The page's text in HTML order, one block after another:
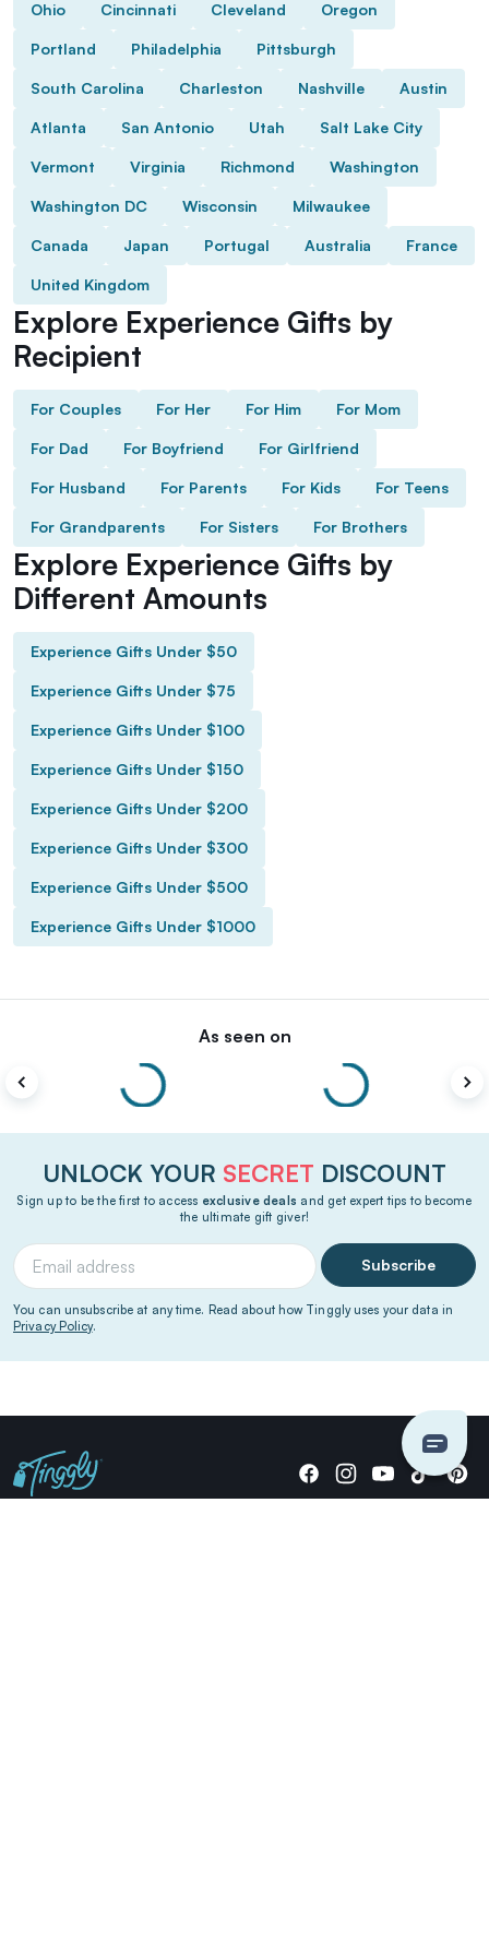
Ohio Cincinnati Cleveland Oregon
Portland Philadelphia Pittsburgh
South Carolina Charleston Nashville Austin
Atlanta San Antonio Utah Salt Lake City
Vermont Virginia Richmond Washington
Washington DC Wisconsin Milwaukee
Canada Japan Portugal Australia France
United Kingdom
Explore Experience Gifts by
Recipient
For Couples For Her For Him For Mom
For Dad For Boyfriend For Girlfriend
For Husband For Parents For Kids For Teens
For Grandparents For Sisters For Brothers
Explore Experience Gifts by
Different Amounts
Experience Gifts Under $50
Experience Gifts Under $75
Experience Gifts Under $100
Experience Gifts Under $150
Experience Gifts Under $200
Experience Gifts Under $300
Experience Gifts Under $500
Experience Gifts Under $1000
As seen on
UNLOCK YOUR SECRET DISCOUNT
Sign up to be the first to access exclusive deals and get expert tips to become
the ultimate gift giver!
Subscribe
You can unsubscribe at any time. Read about how Tinggly uses your data in
Privacy Policy.